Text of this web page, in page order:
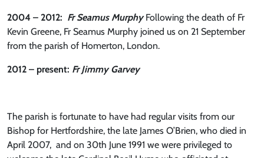
2004 – 2012: Fr Seamus MurphyFollowing the death of Fr
Kevin Greene, Fr Seamus Murphy joined us on 21 September
from the parish of Homerton, London.
2012 – present: Fr Jimmy Garvey
The parish is fortunate to have had regular visits from our
Bishop for Hertfordshire, the late James O’Brien, who died in
April 2007, and on 30th June 1991 we were privileged to